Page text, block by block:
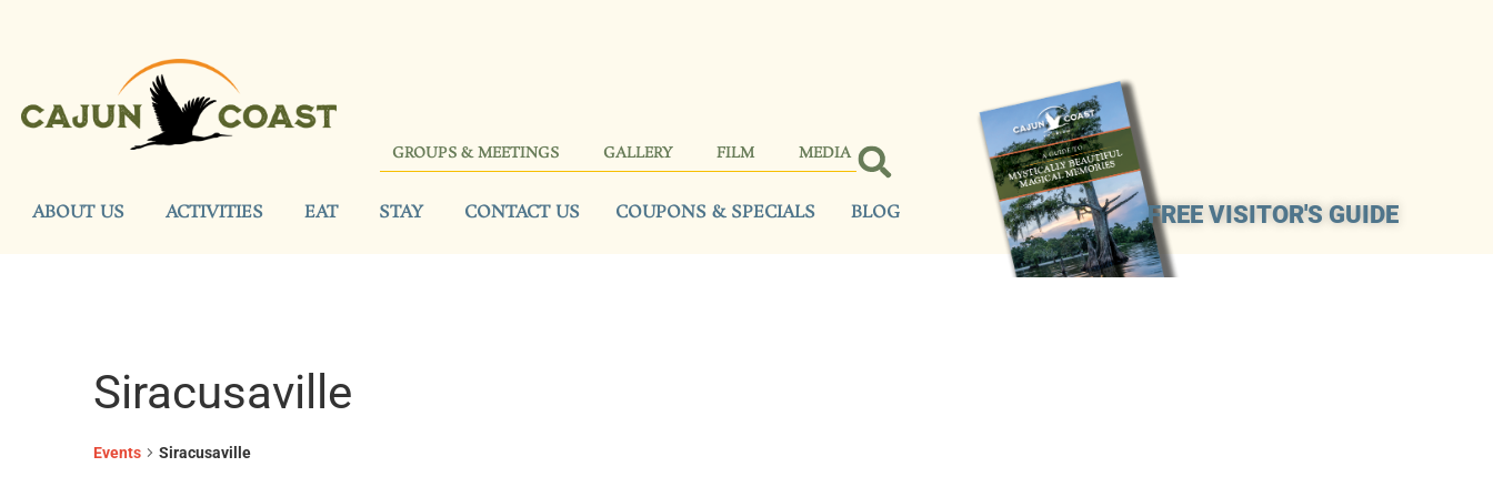
GROUPS & MEETINGS GALLERY FILM MEDIA
FREE VISITOR'S GUIDE
ABOUT US ACTIVITIES EAT STAY CONTACT US COUPONS & SPECIALS BLOG
Siracusaville
Events Siracusaville